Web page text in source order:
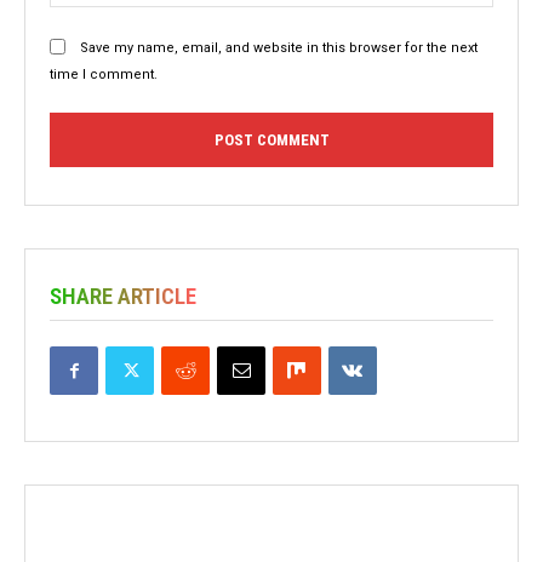
Save my name, email, and website in this browser for the next
time I comment.
SHARE ARTICLE